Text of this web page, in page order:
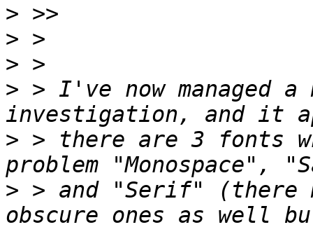
>
>
>
> > I've now managed a
> > there are 3 fonts
> > and "Serif" (there